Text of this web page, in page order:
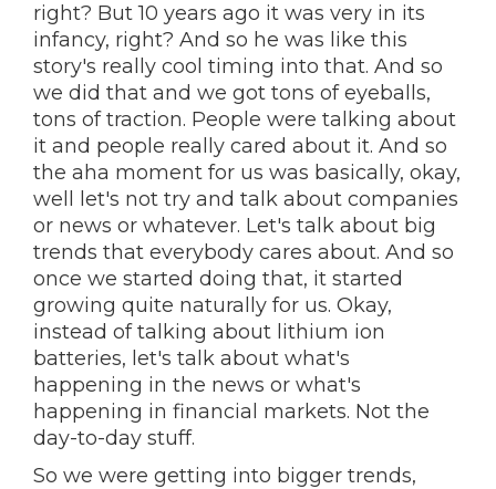
right? But 10 years ago it was very in its
infancy, right? And so he was like this
story's really cool timing into that. And so
we did that and we got tons of eyeballs,
tons of traction. People were talking about
it and people really cared about it. And so
the aha moment for us was basically, okay,
well let's not try and talk about companies
or news or whatever. Let's talk about big
trends that everybody cares about. And so
once we started doing that, it started
growing quite naturally for us. Okay,
instead of talking about lithium ion
batteries, let's talk about what's
happening in the news or what's
happening in financial markets. Not the
day-to-day stuff.
So we were getting into bigger trends,